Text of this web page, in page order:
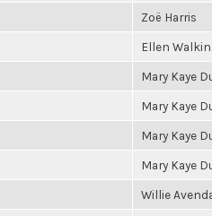
Zoë Harris
Ellen
Mary Kaye
Mary Kaye
Mary Kaye
Mary Kaye
Willie